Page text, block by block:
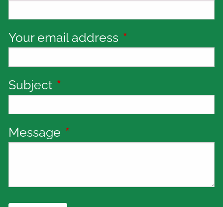
Your email address This field is
Subject This field is required.
Message This field is required.